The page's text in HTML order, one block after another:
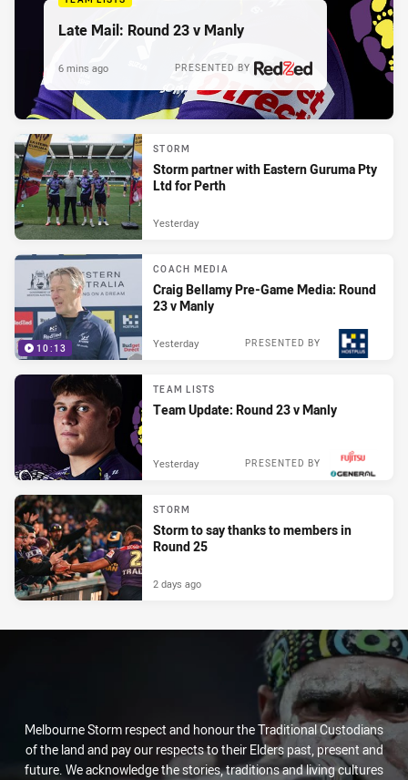
Late Mail: Round 23 v Manly
PRESENTED BY
6 mins ago
STORM
Storm partner with Eastern Guruma Pty
Ltd for Perth
Yesterday
10:13
COACH MEDIA
Craig Bellamy Pre-Game Media: Round
23 v Manly
PRESENTED BY
Yesterday
TEAM LISTS
Team Update: Round 23 v Manly
PRESENTED BY
Yesterday
STORM
Storm to say thanks to members in
Round 25
2 days ago
Melbourne Storm respect and honour the Traditional Custodians
of the land and pay our respects to their Elders past, present and
future. We acknowledge the stories, traditions and living cultures